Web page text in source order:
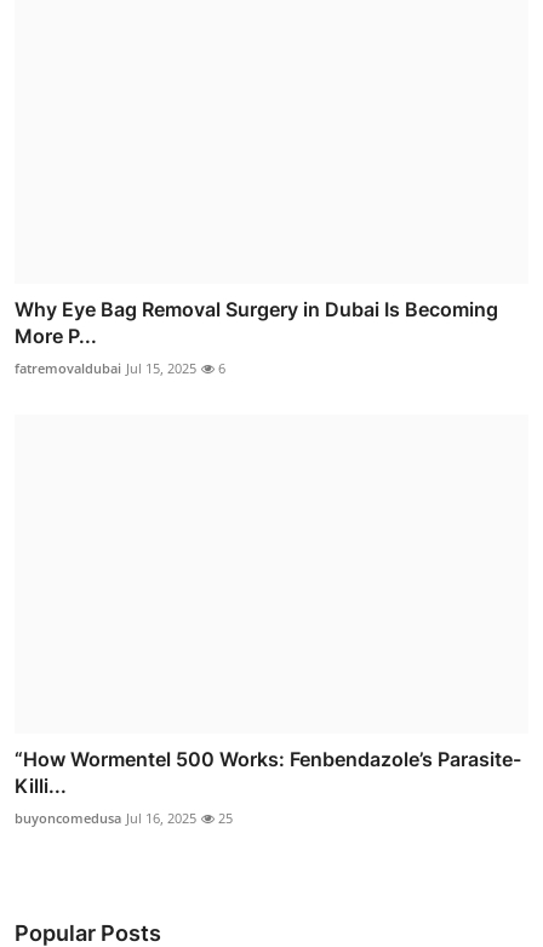
Why Eye Bag Removal Surgery in Dubai Is Becoming
More P...
fatremovaldubai Jul 15, 2025 6
“How Wormentel 500 Works: Fenbendazole’s Parasite-
Killi...
buyoncomedusa Jul 16, 2025 25
Popular Posts